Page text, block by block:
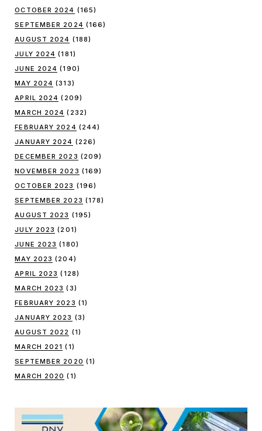
OCTOBER 2024 (165)
SEPTEMBER 2024 (166)
AUGUST 2024 (188)
JULY 2024 (181)
JUNE 2024 (190)
MAY 2024 (313)
APRIL 2024 (209)
MARCH 2024 (232)
FEBRUARY 2024 (244)
JANUARY 2024 (226)
DECEMBER 2023 (209)
NOVEMBER 2023 (169)
OCTOBER 2023 (196)
SEPTEMBER 2023 (178)
AUGUST 2023 (195)
JULY 2023 (201)
JUNE 2023 (180)
MAY 2023 (204)
APRIL 2023 (128)
MARCH 2023 (3)
FEBRUARY 2023 (1)
JANUARY 2023 (3)
AUGUST 2022 (1)
MARCH 2021 (1)
SEPTEMBER 2020 (1)
MARCH 2020 (1)